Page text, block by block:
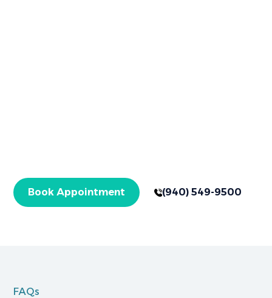
Book Appointment (940) 549-9500
FAQs